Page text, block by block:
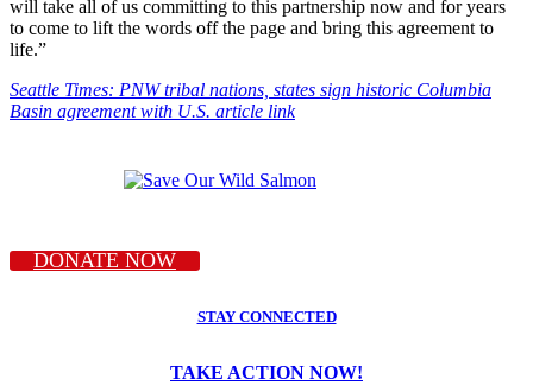
will take all of us committing to this partnership now and for years
to come to lift the words off the page and bring this agreement to
life.”
Seattle Times: PNW tribal nations, states sign historic Columbia
Basin agreement with U.S. article link
DONATE NOW
STAY CONNECTED
TAKE ACTION NOW!